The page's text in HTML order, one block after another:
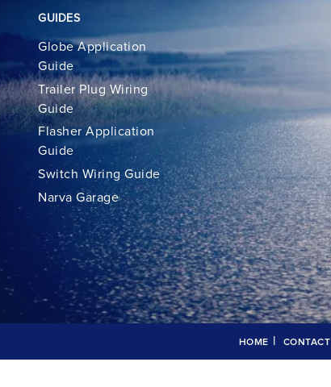
GUIDES
Globe Application
Guide
Trailer Plug Wiring
Guide
Flasher Application
Guide
Switch Wiring Guide
Narva Garage
HOME CONTACT